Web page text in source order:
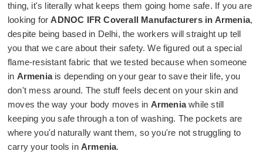
thing, it's literally what keeps them going home safe. If you are
looking forADNOC IFR Coverall Manufacturers in Armenia,
despite being based in Delhi, the workers will straight up tell
you that we care about their safety. We figured out a special
flame-resistant fabric that we tested because when someone
in Armeniais depending on your gear to save their life, you
don't mess around. The stuff feels decent on your skin and
moves the way your body moves in Armeniawhile still
keeping you safe through a ton of washing. The pockets are
where you'd naturally want them, so you're not struggling to
carry your tools in Armenia.